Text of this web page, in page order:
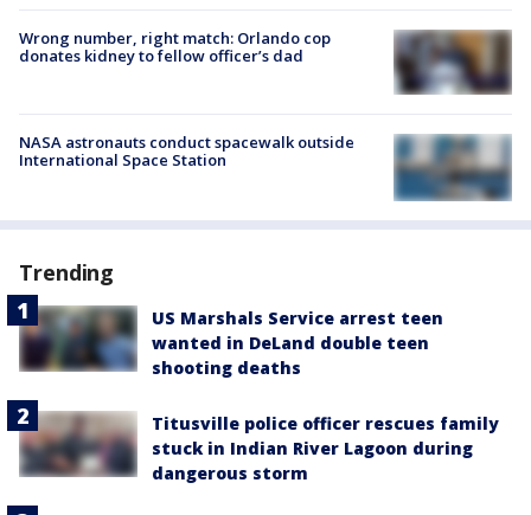
Wrong number, right match: Orlando cop
donates kidney to fellow officer’s dad
NASA astronauts conduct spacewalk outside
International Space Station
Trending
US Marshals Service arrest teen
wanted in DeLand double teen
shooting deaths
Titusville police officer rescues family
stuck in Indian River Lagoon during
dangerous storm